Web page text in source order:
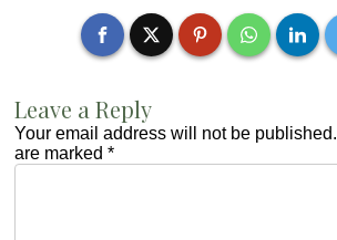
Leave a Reply
Your email address will not be published.
are marked*